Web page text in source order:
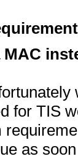
MAC
for TIS
as